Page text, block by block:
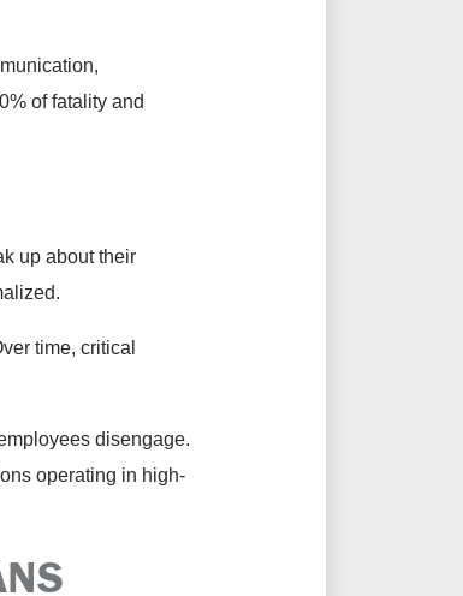
of fatality and
up about their
time, critical
disengage.
operating in high-